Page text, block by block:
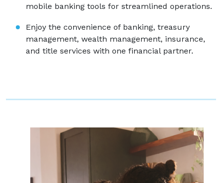
mobile banking tools for streamlined operations.
Enjoy the convenience of banking, treasury
management, wealth management, insurance,
and title services with one financial partner.